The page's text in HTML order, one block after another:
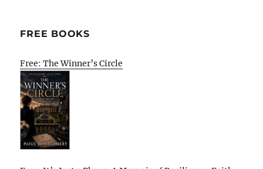
FREE BOOKS
Free: The Winner’s Circle